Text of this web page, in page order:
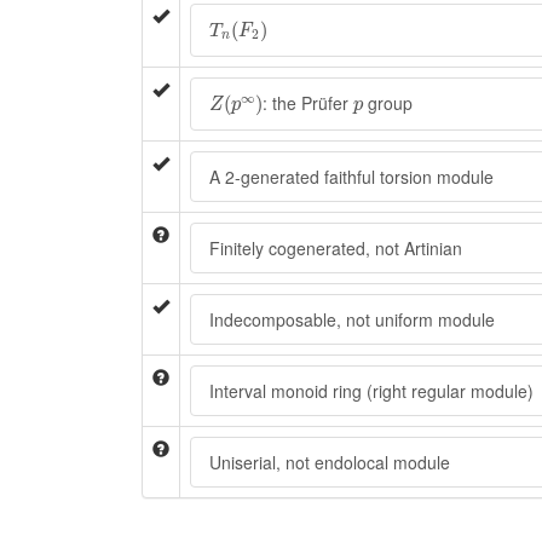
T n(F2)
Tn (F2)
Z(p∞)
Z(p∞): the Prüferp
pgroup
A 2-generated faithful torsion module
Finitely cogenerated, not Artinian
Indecomposable, not uniform module
Interval monoid ring (right regular module)
Uniserial, not endolocal module